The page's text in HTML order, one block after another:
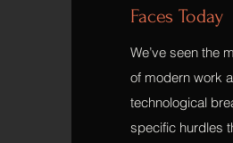
Faces Today
We’ve seen the
of modern work
technological
specific hurdles